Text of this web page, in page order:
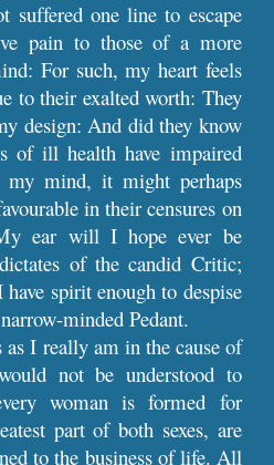
suffered one line to escape
pain to those of a more
For such, my heart feels
to their exalted worth: They
design: And did they know
of ill health have impaired
mind, it might perhaps
in their censures on
ear will I hope ever be
of the candid Critic;
spirit enough to despise
minded Pedant.
as I really am in the cause of
not be understood to
woman is formed for
part of both sexes, are
to the business of life. All